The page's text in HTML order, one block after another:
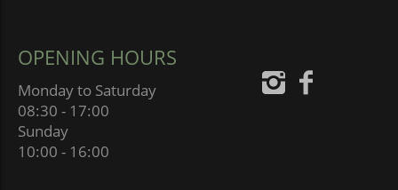
OPENING HOURS
Monday to Saturday
08:30 - 17:00
Sunday
10:00 - 16:00